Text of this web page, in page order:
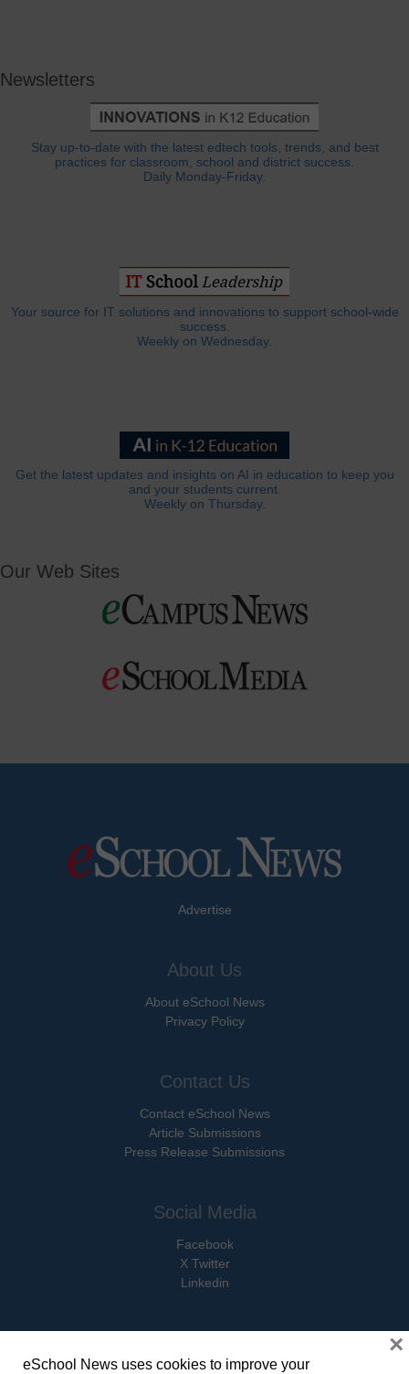
Newsletters
Stay up-to-date with the latest edtech tools, trends, and best
practices for classroom, school and district success.
Daily Monday-Friday.
Your source for IT solutions and innovations to support school-wide
success.
Weekly on Wednesday.
Get the latest updates and insights on AI in education to keep you
and your students current.
Weekly on Thursday.
Our Web Sites
Advertise
About Us
About eSchool News
Privacy Policy
Contact Us
Contact eSchool News
Article Submissions
Press Release Submissions
Social Media
Facebook
X Twitter
Linkedin
eSchool News uses cookies to improve your
×